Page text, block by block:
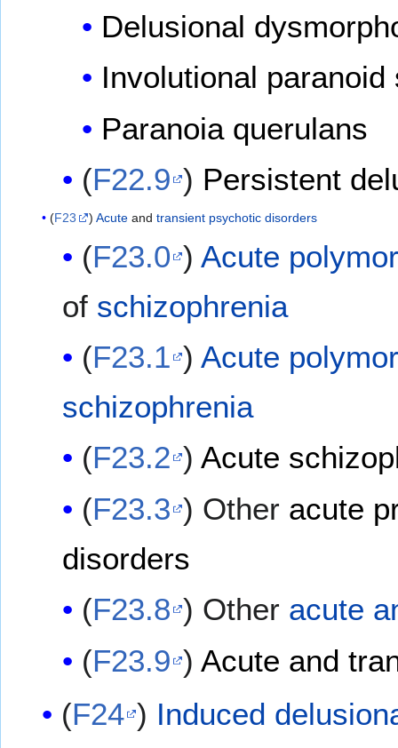
Delusional
Involutional paranoid
Paranoia querulans
(F22.9 ) Persistent
(F23 )Acute andtransient psychotic disorders
(F23.0 ) Acute
of schizophrenia
(F23.1 ) Acute
schizophrenia
(F23.2 ) Acute
(F23.3 ) Other acute
disorders
(F23.8 ) Other acute
(F23.9 ) Acute and
(F24 ) Induced